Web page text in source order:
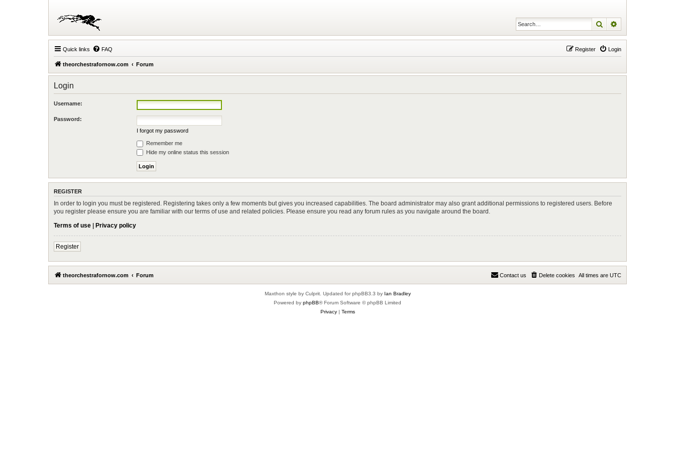
Search
Quick links FAQ Login
Register
theorchestrafornow.com Forum
Login
Username:
Password:
I forgot my password
Remember me
Hide my online status this session
REGISTER
In order to login you must be registered. Registering takes only a few moments but gives you increased capabilities. The board administrator may also grant additional permissions to registered users. Before
you register please ensure you are familiar with our terms of use and related policies. Please ensure you read any forum rules as you navigate around the board.
Terms of use | Privacy policy
Register
theorchestrafornow.com Forum All times are UTC
Delete cookies
Contact us
Maxthon style by Culprit. Updated for phpBB3.3 by Ian Bradley
Powered by phpBB® Forum Software © phpBB Limited
Privacy| Terms